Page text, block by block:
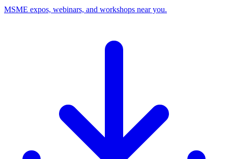
MSME expos, webinars, and workshops near you.